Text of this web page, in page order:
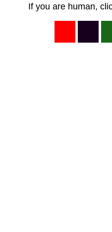
If you are human,